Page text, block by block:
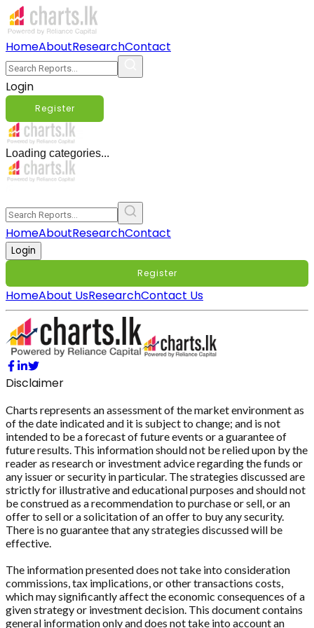
HomeAboutResearchContact
Login
Register
Loading categories...
HomeAboutResearchContact
Login
Register
HomeAbout UsResearchContact Us
Disclaimer
Charts represents an assessment of the market environment as
of the date indicated and it is subject to change; and is not
intended to be a forecast of future events or a guarantee of
future results. This information should not be relied upon by the
reader as research or investment advice regarding the funds or
any issuer or security in particular. The strategies discussed are
strictly for illustrative and educational purposes and should not
be construed as a recommendation to purchase or sell, or an
offer to sell or a solicitation of an offer to buy any security.
There is no guarantee that any strategies discussed will be
effective.
The information presented does not take into consideration
commissions, tax implications, or other transactions costs,
which may significantly affect the economic consequences of a
given strategy or investment decision. This document contains
general information only and does not take into account an